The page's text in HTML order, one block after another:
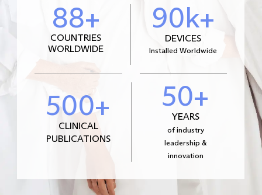
88+
COUNTRIES
WORLDWIDE
90k+
DEVICES
Installed Worldwide
500+
CLINICAL
PUBLICATIONS
50+
YEARS
of industry
leadership &
innovation